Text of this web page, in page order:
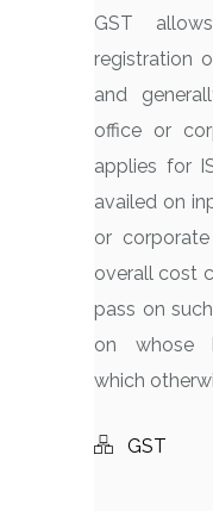
GST
registration
and
office or
applies for
availed on
or
overall cost
pass on
on whose
which
GST